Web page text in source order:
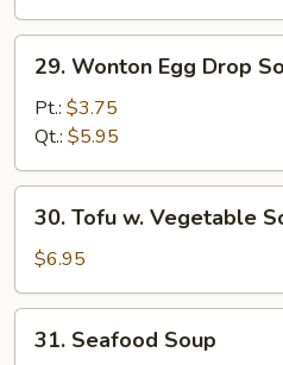
Wonton
Egg
Drop
Soup
29. Wonton Egg Drop
Pt.: $3.75
Qt.: $5.95
Tofu
Vegetable
Soup
30. Tofu w. Vegetable
$6.95
Seafood
31. Seafood Soup